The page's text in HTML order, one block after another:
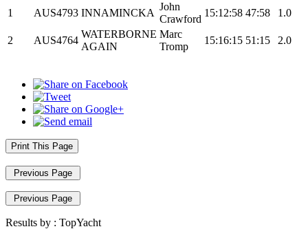
1
AUS4793 INNAMINCKA
John
Crawford
15:12:58 47:58 1.0
2 AUS4764
WATERBORNE
AGAIN
Marc
Tromp
15:16:15 51:15 2.0
Print This Page
Previous Page
Previous Page
Results by : TopYacht